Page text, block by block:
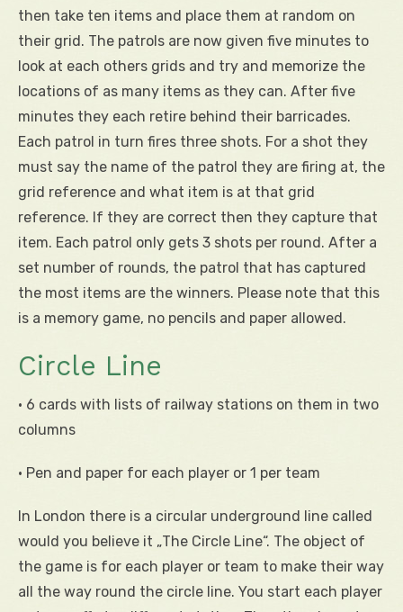
then take ten items and place them at random on
their grid. The patrols are now given five minutes to
look at each others grids and try and memorize the
locations of as many items as they can. After five
minutes they each retire behind their barricades.
Each patrol in turn fires three shots. For a shot they
must say the name of the patrol they are firing at, the
grid reference and what item is at that grid
reference. If they are correct then they capture that
item. Each patrol only gets 3 shots per round. After a
set number of rounds, the patrol that has captured
the most items are the winners. Please note that this
is a memory game, no pencils and paper allowed.
Circle Line
• 6 cards with lists of railway stations on them in two
columns
• Pen and paper for each player or 1 per team
In London there is a circular underground line called
would you believe it „The Circle Line“. The object of
the game is for each player or team to make their way
all the way round the circle line. You start each player